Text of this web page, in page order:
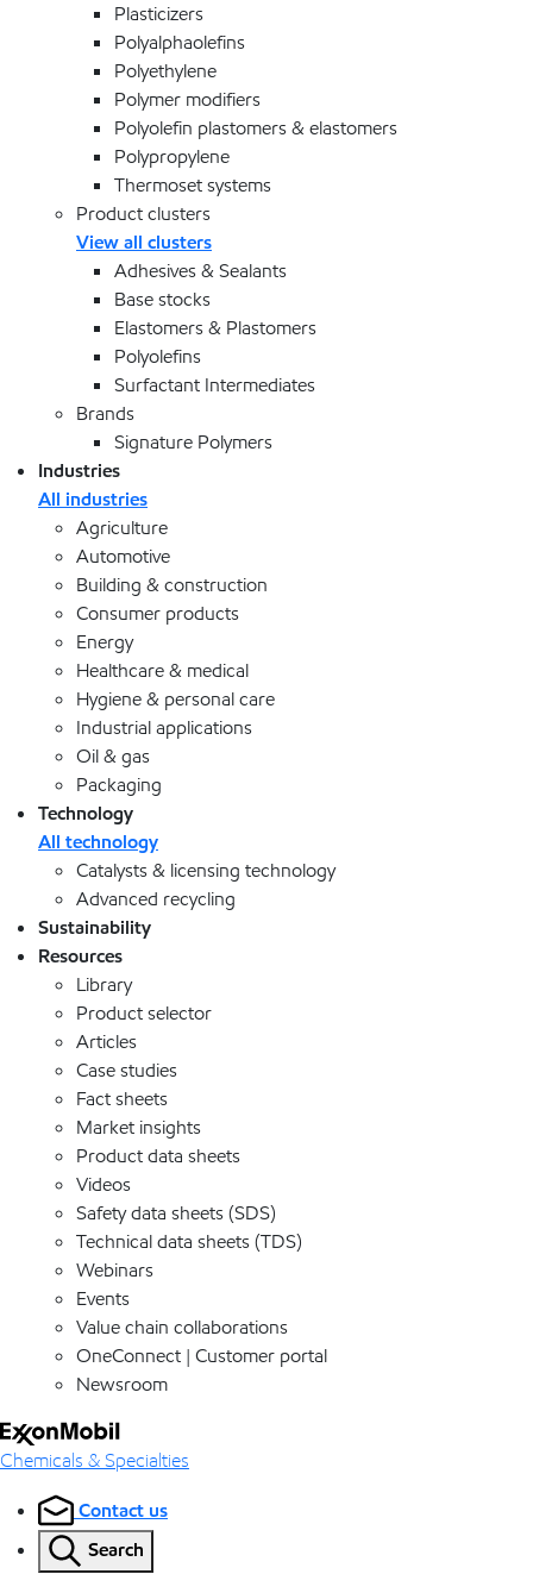
Plasticizers
Polyalphaolefins
Polyethylene
Polymer modifiers
Polyolefin plastomers & elastomers
Polypropylene
Thermoset systems
Product clusters
View all clusters
Adhesives & Sealants
Base stocks
Elastomers & Plastomers
Polyolefins
Surfactant Intermediates
Brands
Signature Polymers
Industries
All industries
Agriculture
Automotive
Building & construction
Consumer products
Energy
Healthcare & medical
Hygiene & personal care
Industrial applications
Oil & gas
Packaging
Technology
All technology
Catalysts & licensing technology
Advanced recycling
Sustainability
Resources
Library
Product selector
Articles
Case studies
Fact sheets
Market insights
Product data sheets
Videos
Safety data sheets (SDS)
Technical data sheets (TDS)
Webinars
Events
Value chain collaborations
OneConnect | Customer portal
Newsroom
Chemicals & Specialties
Contact us
Search